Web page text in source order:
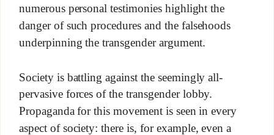
numerous personal testimonies highlight the
danger of such procedures and the falsehoods
underpinning the transgender argument.
Society is battling against the seemingly all-
pervasive forces of the transgender lobby.
Propaganda for this movement is seen in every
aspect of society: there is, for example, even a